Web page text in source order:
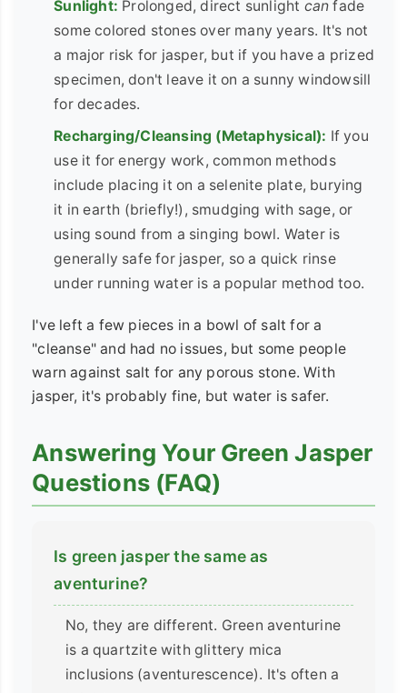
Sunlight: Prolonged, direct sunlight can fade
some colored stones over many years. It's not
a major risk for jasper, but if you have a prized
specimen, don't leave it on a sunny windowsill
for decades.
Recharging/Cleansing (Metaphysical): If you
use it for energy work, common methods
include placing it on a selenite plate, burying
it in earth (briefly!), smudging with sage, or
using sound from a singing bowl. Water is
generally safe for jasper, so a quick rinse
under running water is a popular method too.
I've left a few pieces in a bowl of salt for a
"cleanse" and had no issues, but some people
warn against salt for any porous stone. With
jasper, it's probably fine, but water is safer.
Answering Your Green Jasper
Questions (FAQ)
Is green jasper the same as
aventurine?
No, they are different. Green aventurine
is a quartzite with glittery mica
inclusions (aventurescence). It's often a